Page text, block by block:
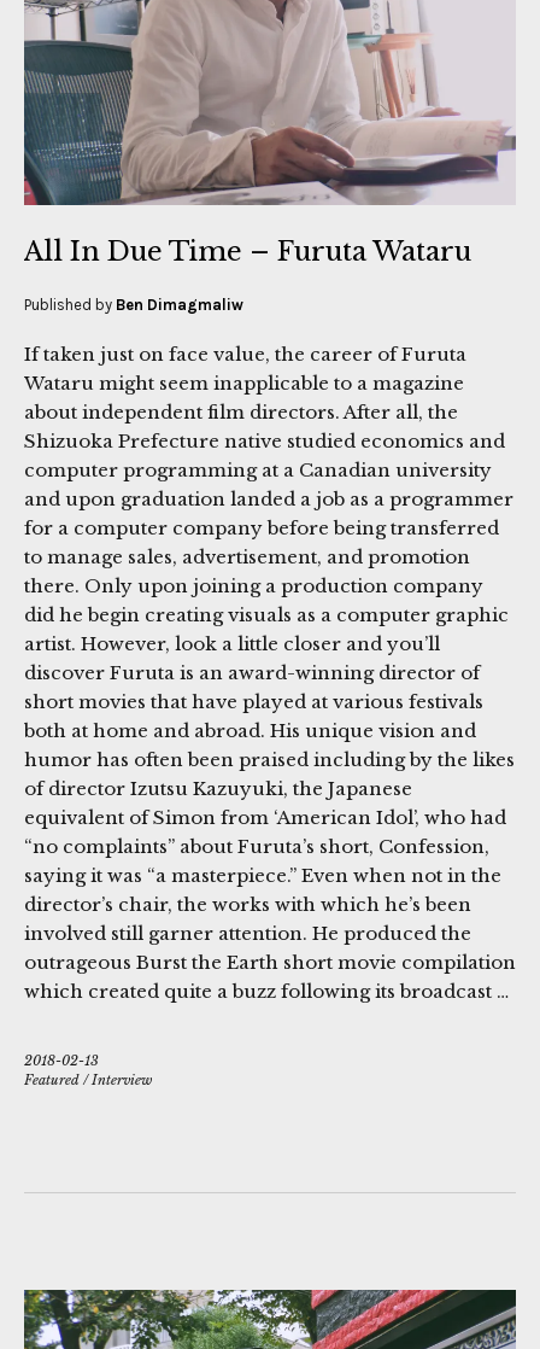
All In Due Time – Furuta Wataru
Published by Ben Dimagmaliw
If taken just on face value, the career of Furuta
Wataru might seem inapplicable to a magazine
about independent film directors. After all, the
Shizuoka Prefecture native studied economics and
computer programming at a Canadian university
and upon graduation landed a job as a programmer
for a computer company before being transferred
to manage sales, advertisement, and promotion
there. Only upon joining a production company
did he begin creating visuals as a computer graphic
artist. However, look a little closer and you’ll
discover Furuta is an award-winning director of
short movies that have played at various festivals
both at home and abroad. His unique vision and
humor has often been praised including by the likes
of director Izutsu Kazuyuki, the Japanese
equivalent of Simon from ‘American Idol’, who had
“no complaints” about Furuta’s short, Confession,
saying it was “a masterpiece.” Even when not in the
director’s chair, the works with which he’s been
involved still garner attention. He produced the
outrageous Burst the Earth short movie compilation
which created quite a buzz following its broadcast …
2018-02-13
Featured /Interview